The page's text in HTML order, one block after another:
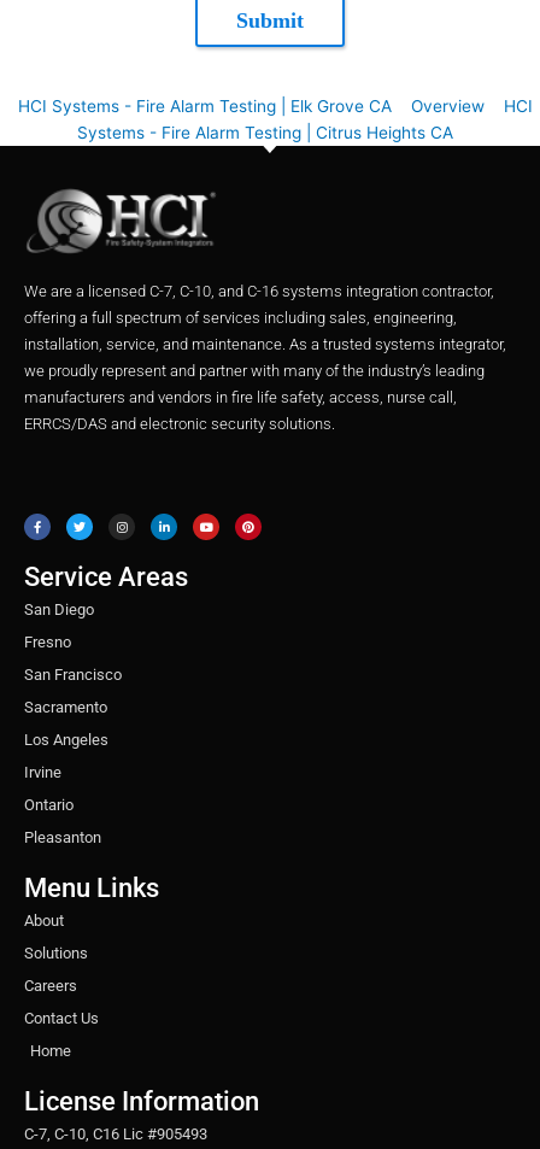
Submit
HCI Systems - Fire Alarm Testing | Elk Grove CA Overview
HCI
Systems - Fire Alarm Testing | Citrus Heights CA
We are a licensed C-7, C-10, and C-16 systems integration contractor,
offering a full spectrum of services including sales, engineering,
installation, service, and maintenance. As a trusted systems integrator,
we proudly represent and partner with many of the industry’s leading
manufacturers and vendors in fire life safety, access, nurse call,
ERRCS/DAS and electronic security solutions.
c
e
b
o
k
i
t
t
r
s
t
a
r
a
m
n
k
e
n
u
t
u
n
t
e
Service Areas
San Diego
Fresno
San Francisco
Sacramento
Los Angeles
Irvine
Ontario
Pleasanton
Menu Links
About
Solutions
Careers
Contact Us
Home
License Information
C-7, C-10, C16 Lic #905493